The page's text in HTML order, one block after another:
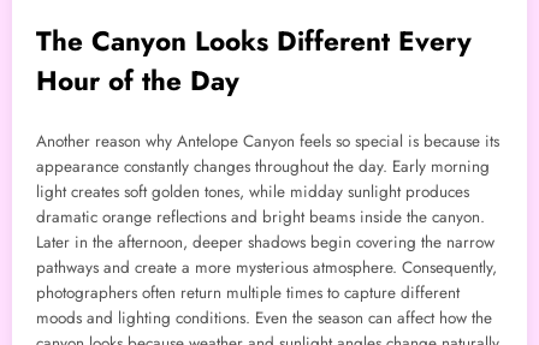
The Canyon Looks Different Every
Hour of the Day
Another reason why Antelope Canyon feels so special is because its
appearance constantly changes throughout the day. Early morning
light creates soft golden tones, while midday sunlight produces
dramatic orange reflections and bright beams inside the canyon.
Later in the afternoon, deeper shadows begin covering the narrow
pathways and create a more mysterious atmosphere. Consequently,
photographers often return multiple times to capture different
moods and lighting conditions. Even the season can affect how the